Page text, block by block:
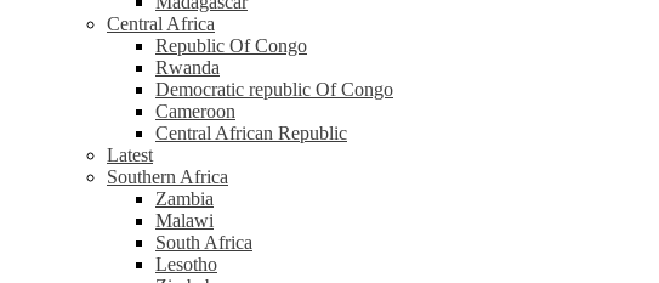
Central Africa
Republic Of Congo
Rwanda
Democratic republic Of Congo
Cameroon
Central African Republic
Latest
Southern Africa
Zambia
Malawi
South Africa
Lesotho